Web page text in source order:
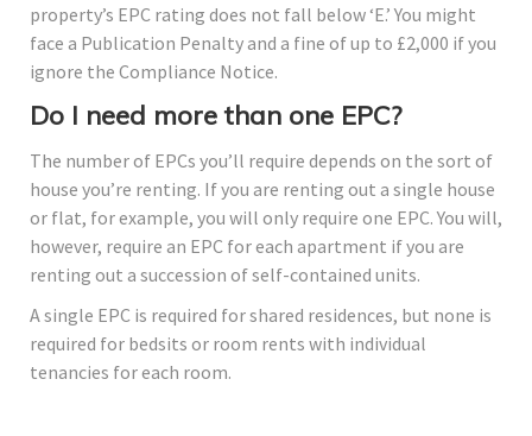
property’s EPC rating does not fall below ‘E.’ You might
face a Publication Penalty and a fine of up to £2,000 if you
ignore the Compliance Notice.
Do I need more than one EPC?
The number of EPCs you’ll require depends on the sort of
house you’re renting. If you are renting out a single house
or flat, for example, you will only require one EPC. You will,
however, require an EPC for each apartment if you are
renting out a succession of self-contained units.
A single EPC is required for shared residences, but none is
required for bedsits or room rents with individual
tenancies for each room.